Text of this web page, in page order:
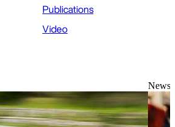
Publications
Video
News